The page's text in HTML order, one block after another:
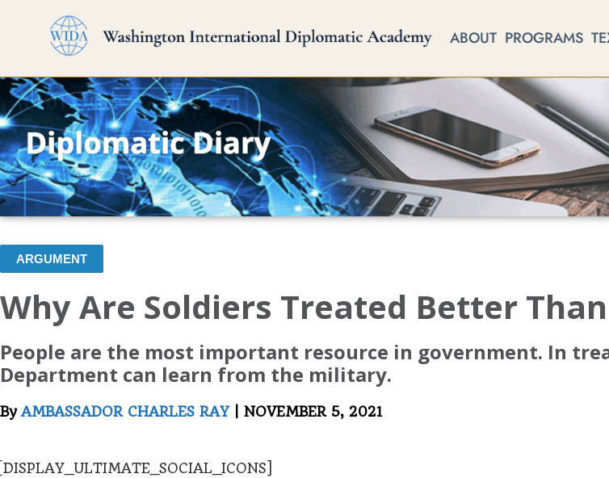
ABOUT PROGRAMS
ARGUMENT
Why Are Soldiers Treated Better
People are the most important resource in government. In
Department can learn from the military.
By AMBASSADOR CHARLES RAY| NOVEMBER 5, 2021